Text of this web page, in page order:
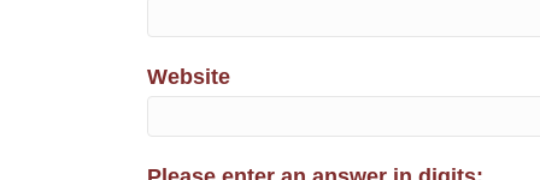
Website